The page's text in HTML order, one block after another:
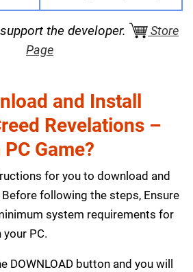
the developer.
Store
Page
and Install
Revelations –
Game?
for you to download and
following the steps, Ensure
system requirements for
PC.
DOWNLOAD button and you will